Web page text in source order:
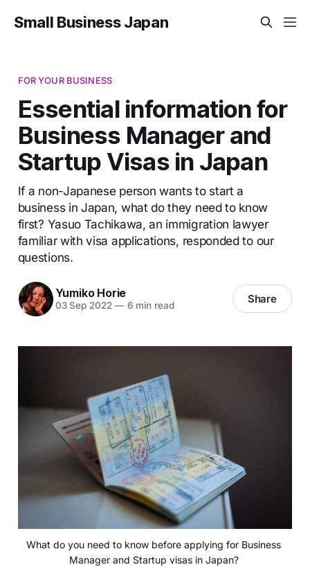
Small Business Japan
FOR YOUR BUSINESS
Essential information for
Business Manager and
Startup Visas in Japan
If a non-Japanese person wants to start a
business in Japan, what do they need to know
first? Yasuo Tachikawa, an immigration lawyer
familiar with visa applications, responded to our
questions.
Yumiko Horie
03 Sep 2022 —6 min read Share
What do you need to know before applying for Business
Manager and Startup visas in Japan?